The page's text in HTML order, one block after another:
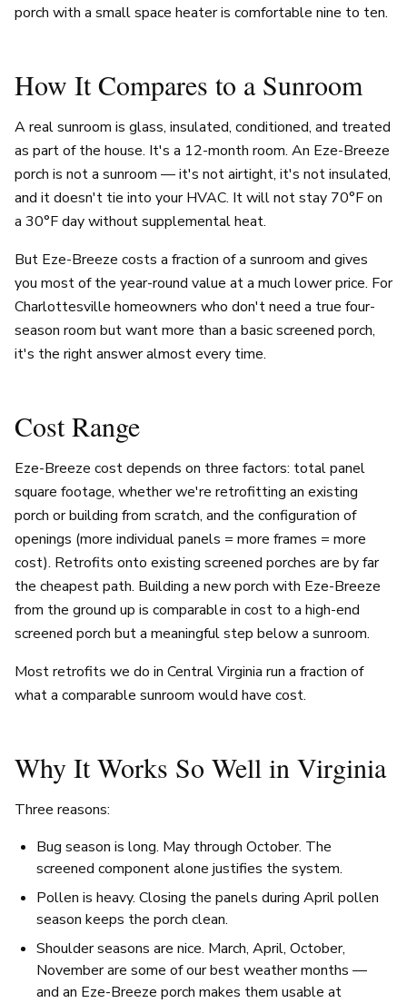
porch with a small space heater is comfortable nine to ten.
How It Compares to a Sunroom
A real sunroom is glass, insulated, conditioned, and treated
as part of the house. It's a 12-month room. An Eze-Breeze
porch is not a sunroom — it's not airtight, it's not insulated,
and it doesn't tie into your HVAC. It will not stay 70°F on
a 30°F day without supplemental heat.
But Eze-Breeze costs a fraction of a sunroom and gives
you most of the year-round value at a much lower price. For
Charlottesville homeowners who don't need a true four-
season room but want more than a basic screened porch,
it's the right answer almost every time.
Cost Range
Eze-Breeze cost depends on three factors: total panel
square footage, whether we're retrofitting an existing
porch or building from scratch, and the configuration of
openings (more individual panels = more frames = more
cost). Retrofits onto existing screened porches are by far
the cheapest path. Building a new porch with Eze-Breeze
from the ground up is comparable in cost to a high-end
screened porch but a meaningful step below a sunroom.
Most retrofits we do in Central Virginia run a fraction of
what a comparable sunroom would have cost.
Why It Works So Well in Virginia
Three reasons:
Bug season is long. May through October. The
screened component alone justifies the system.
Pollen is heavy. Closing the panels during April pollen
season keeps the porch clean.
Shoulder seasons are nice. March, April, October,
November are some of our best weather months —
and an Eze-Breeze porch makes them usable at